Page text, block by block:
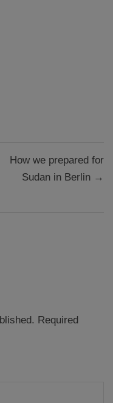
How we prepared for
Sudan in Berlin →
Required